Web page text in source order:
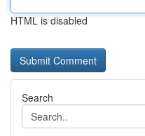
HTML is disabled
Search